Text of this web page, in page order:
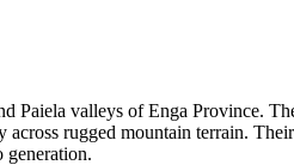
Paiela valleys of Enga Province.
rugged mountain terrain.